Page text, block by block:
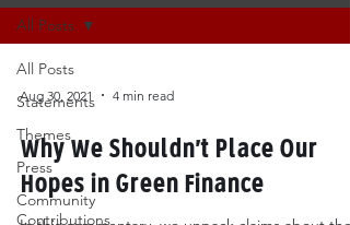
All Posts
Statements
Themes
Press
Community
Contributions
All Posts
Aug 30, 2021 4 min read
Why We Shouldn’t Place Our
Hopes in Green Finance